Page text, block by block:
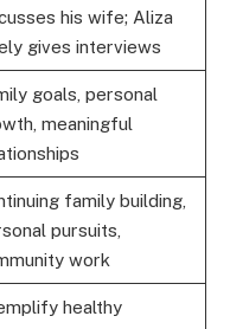
his wife; Aliza
gives interviews
goals, personal
meaningful
family building,
pursuits,
work
healthy